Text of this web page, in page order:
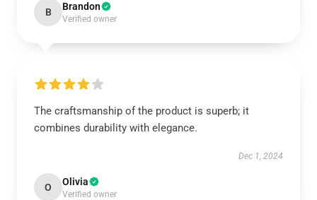
B Brandon
Verified owner
The craftsmanship of the product is superb; it
combines durability with elegance.
Dec 1, 2024
O Olivia
Verified owner